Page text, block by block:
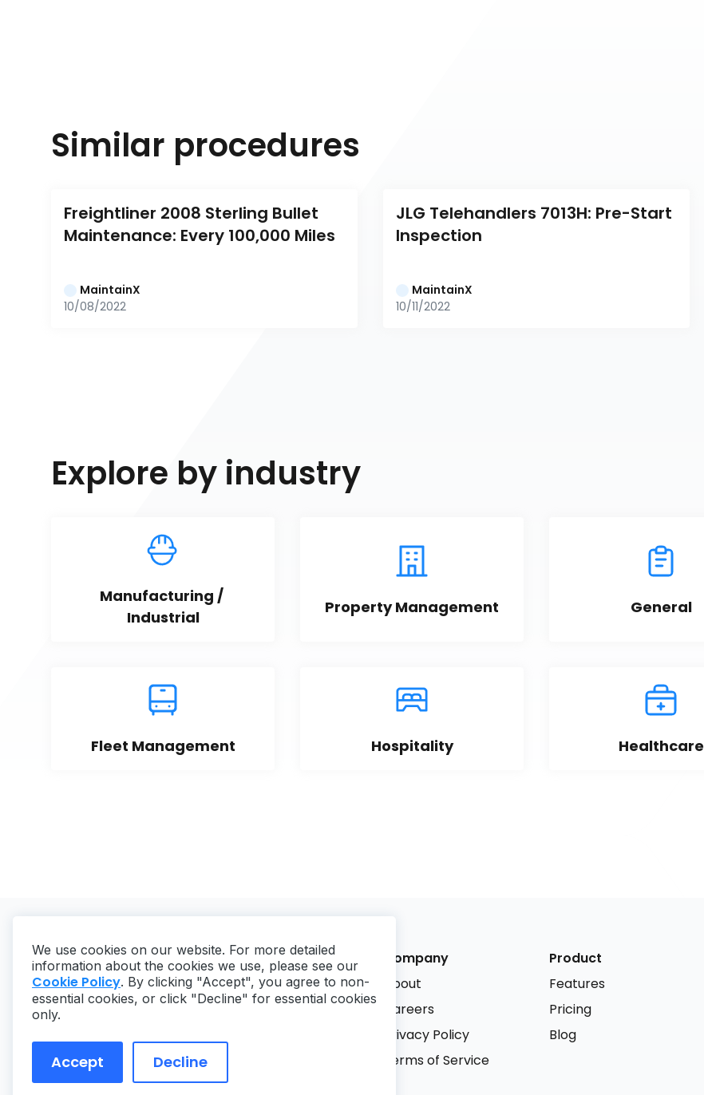
Similar procedures
Freightliner 2008 Sterling Bullet
Maintenance: Every 100,000 Miles
MaintainX
10/08/2022
JLG Telehandlers 7013H: Pre-Start
Inspection
MaintainX
10/11/2022
Explore by industry
Manufacturing /
Industrial
Property Management General
Fleet Management Hospitality Healthcare
Copyright ©2026MaintainX. All rights reserved.
Company
About
Careers
Privacy Policy
Terms of Service
Product
Features
Pricing
Blog
We use cookies on our website. For more detailed
information about the cookies we use, please see our
Cookie Policy. By clicking "Accept", you agree to non-
essential cookies, or click "Decline" for essential cookies
only.
Accept Decline